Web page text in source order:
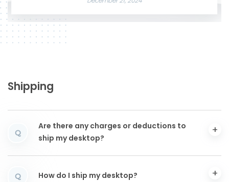
Shipping
Q
Are there any charges or deductions to
ship my desktop?
Q How do I ship my desktop?